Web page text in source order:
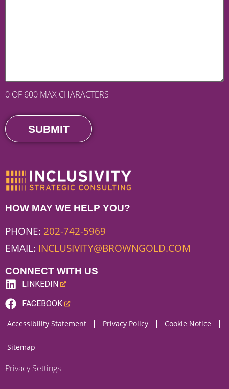
HOW MAY WE HELP YOU?
PHONE: 202-742-5969
EMAIL: INCLUSIVITY@BROWNGOLD.COM
CONNECT WITH US
LINKEDIN
(LINK
OPENS
NEW
WEBSITE)
FACEBOOK
(LINK
OPENS
NEW
Accessibility Statement Privacy Policy Cookie Notice
Sitemap
Privacy Settings
0 OF 600 MAX CHARACTERS